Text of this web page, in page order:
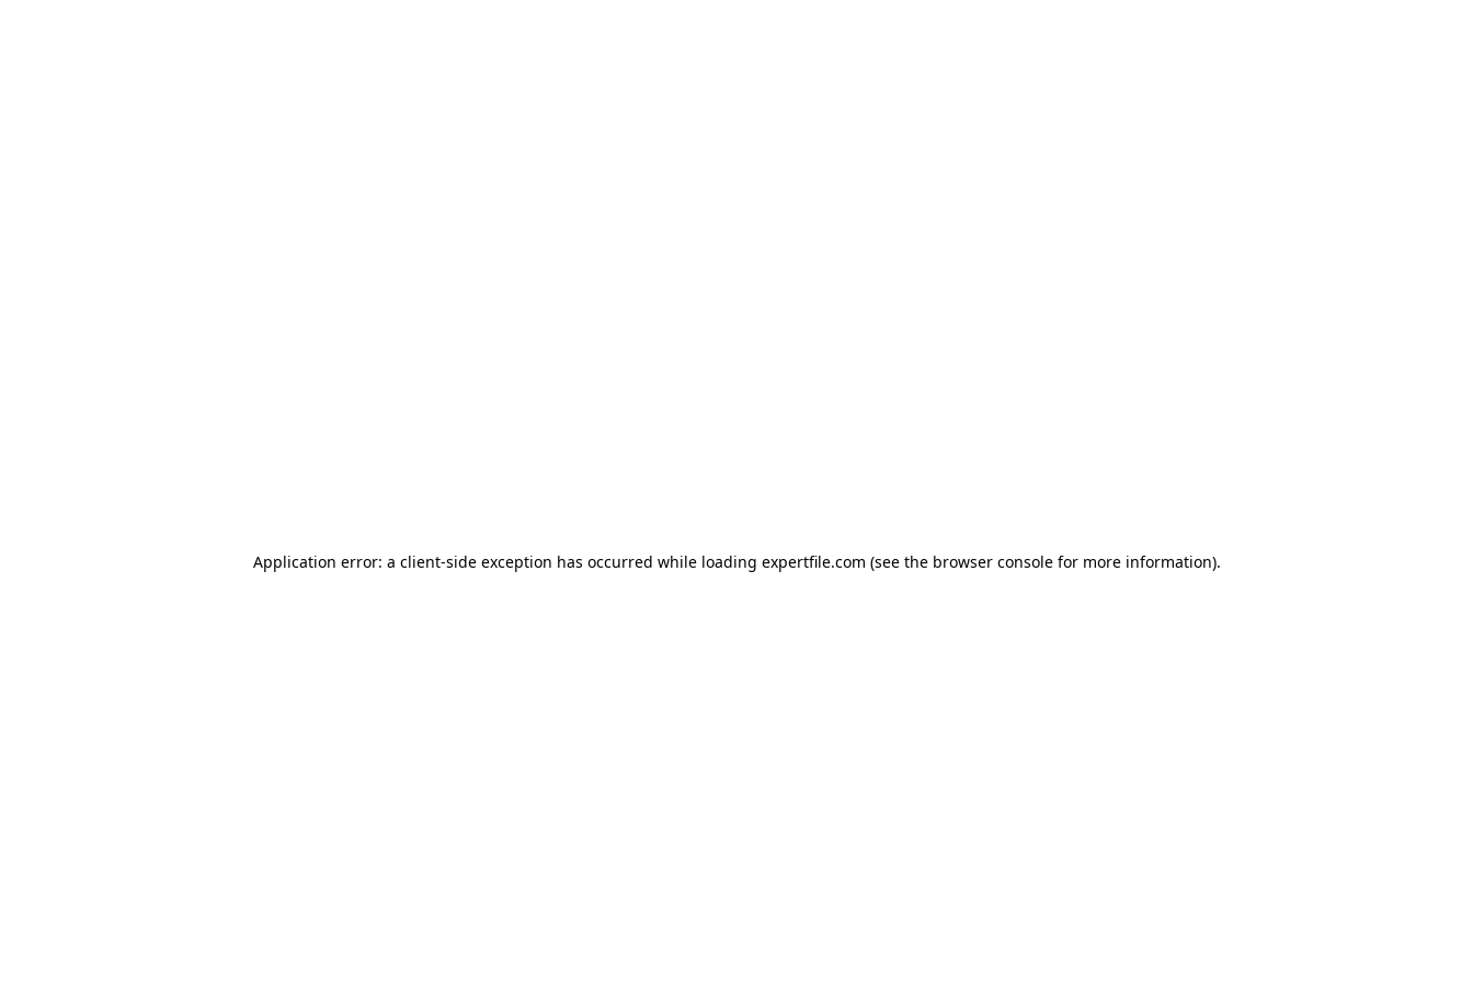
Application error: a client-side exception has occurred while loading expertfile.com (see the browser console for more information).